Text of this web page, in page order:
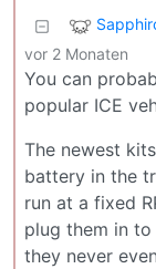
vor 2 Monaten
You can
popular ICE
The newest
battery in the
run at a fixed
plug them in
they never